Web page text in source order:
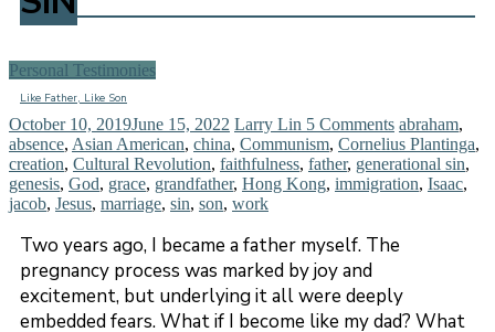
Personal Testimonies
Like Father, Like Son
October 10, 2019June 15, 2022 Larry Lin 5 Comments abraham,
absence, Asian American, china, Communism, Cornelius Plantinga,
creation, Cultural Revolution, faithfulness, father, generational sin,
genesis, God, grace, grandfather, Hong Kong, immigration, Isaac,
jacob, Jesus, marriage, sin, son, work
Two years ago, I became a father myself. The
pregnancy process was marked by joy and
excitement, but underlying it all were deeply
embedded fears. What if I become like my dad? What